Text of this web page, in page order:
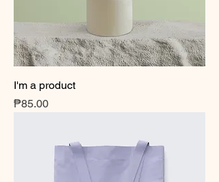
I'm a product
Price
₱85.00